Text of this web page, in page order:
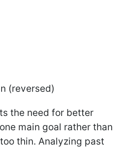
(reversed)
the need for better
main goal rather than
thin. Analyzing past